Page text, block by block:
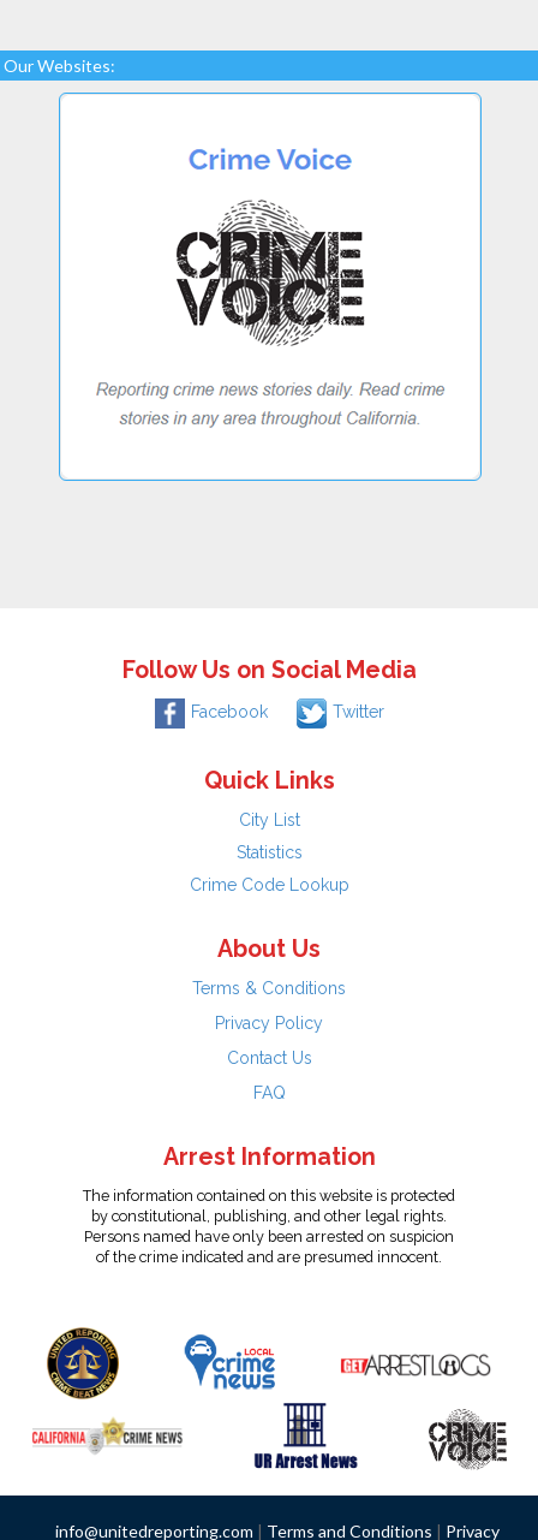
Our Websites:
Follow Us on Social Media
Facebook Twitter
Quick Links
City List
Statistics
Crime Code Lookup
About Us
Terms & Conditions
Privacy Policy
Contact Us
FAQ
Arrest Information
The information contained on this website is protected
by constitutional, publishing, and other legal rights.
Persons named have only been arrested on suspicion
of the crime indicated and are presumed innocent.
info@unitedreporting.com | Terms and Conditions | Privacy